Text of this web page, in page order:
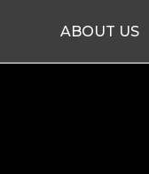
ABOUT US